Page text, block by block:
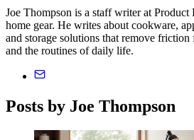
Joe Thompson is a staff writer at
home gear. He writes about cookware,
and storage solutions that remove
and the routines of daily life.
Posts by Joe Thompson